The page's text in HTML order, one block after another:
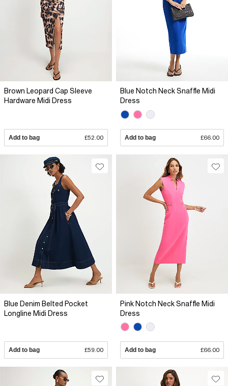
Brown Leopard Cap Sleeve
Hardware Midi Dress
Add to bag £52.00
Blue Notch Neck Snaffle Midi
Dress
Add to bag £66.00
Blue Denim Belted Pocket
Longline Midi Dress
Add to bag £59.00
Pink Notch Neck Snaffle Midi
Dress
Add to bag £66.00